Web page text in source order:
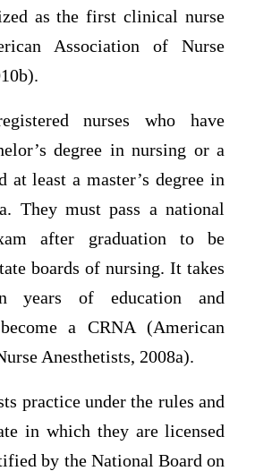
as the first clinical nurse
Association of Nurse
nurses who have
degree in nursing or a
at least a master’s degree in
They must pass a national
after graduation to be
boards of nursing. It takes
years of education and
a CRNA (American
Anesthetists, 2008a).
practice under the rules and
in which they are licensed
by the National Board on